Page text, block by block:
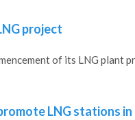
project
of its LNG plant
LNG stations in